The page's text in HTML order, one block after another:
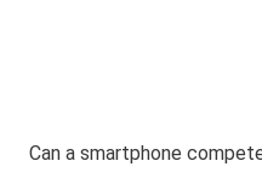
Can a smartphone